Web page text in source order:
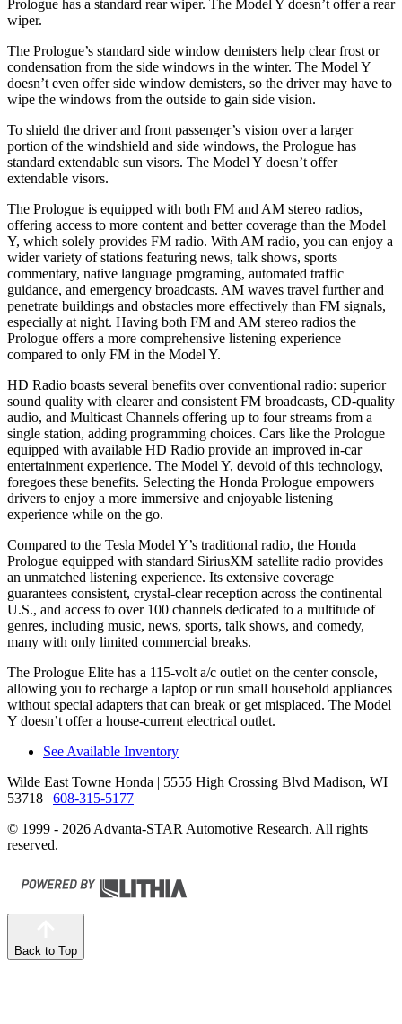
Prologue has a standard rear wiper. The Model Y doesn’t offer a rear
wiper.
The Prologue’s standard side window demisters help clear frost or
condensation from the side windows in the winter. The Model Y
doesn’t even offer side window demisters, so the driver may have to
wipe the windows from the outside to gain side vision.
To shield the driver and front passenger’s vision over a larger
portion of the windshield and side windows, the Prologue has
standard extendable sun visors. The Model Y doesn’t offer
extendable visors.
The Prologue is equipped with both FM and AM stereo radios,
offering access to more content and better coverage than the Model
Y, which solely provides FM radio. With AM radio, you can enjoy a
wider variety of stations featuring news, talk shows, sports
commentary, native language programing, automated traffic
guidance, and emergency broadcasts. AM waves travel further and
penetrate buildings and obstacles more effectively than FM signals,
especially at night. Having both FM and AM stereo radios the
Prologue offers a more comprehensive listening experience
compared to only FM in the Model Y.
HD Radio boasts several benefits over conventional radio: superior
sound quality with clearer and consistent FM broadcasts, CD-quality
audio, and Multicast Channels offering up to four streams from a
single station, adding programming choices. Cars like the Prologue
equipped with available HD Radio provide an improved in-car
entertainment experience. The Model Y, devoid of this technology,
foregoes these benefits. Selecting the Honda Prologue empowers
drivers to enjoy a more immersive and enjoyable listening
experience while on the go.
Compared to the Tesla Model Y’s traditional radio, the Honda
Prologue equipped with standard SiriusXM satellite radio provides
an unmatched listening experience. Its extensive coverage
guarantees consistent, crystal-clear reception across the continental
U.S., and access to over 100 channels dedicated to a multitude of
genres, including music, news, sports, talk shows, and comedy,
many with only limited commercial breaks.
The Prologue Elite has a 115-volt a/c outlet on the center console,
allowing you to recharge a laptop or run small household appliances
without special adapters that can break or get misplaced. The Model
Y doesn’t offer a house-current electrical outlet.
See Available Inventory
Wilde East Towne Honda | 5555 High Crossing Blvd Madison, WI
53718 | 608-315-5177
© 1999 - 2026 Advanta-STAR Automotive Research. All rights
reserved.
Back to Top